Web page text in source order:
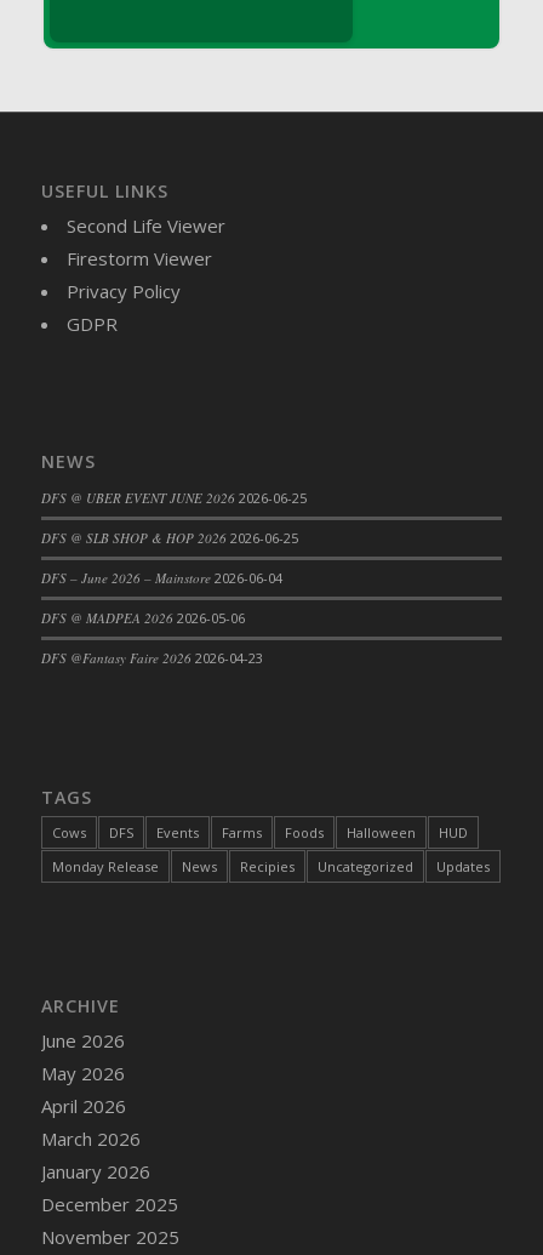
DFS Butter
DFS Butter - Shea
DFS Buttered Popcorn
DFS CC Jackfruit Cake (Limited)
DFS Cabbage Basket
DFS Cajun Fried Gator & Ranch Sauce
DFS Cake - Beastly Green
DFS Cake - Catnip Cocoa Brownies
DFS Cake - Catnip Infused Black Kitty
DFS Cake - RezDay - Dream Castle
DFS Cake - Starry Nights and Sunflowers
DFS Cake - Wedding - Always Yours - FM
DFS Cake - Wedding - Always Yours - Slice
DFS Cake - Wedding - Love is love - MM
DFS Cake - Wedding - Love is love - Slice
DFS Cake - Wedding - You and Me Forever -
USEFUL LINKS
Second Life Viewer
Firestorm Viewer
Privacy Policy
GDPR
NEWS
DFS @ UBER EVENT JUNE 2026 2026-06-25
DFS @ SLB SHOP & HOP 2026 2026-06-25
DFS – June 2026 – Mainstore 2026-06-04
DFS @ MADPEA 2026 2026-05-06
DFS @Fantasy Faire 2026 2026-04-23
TAGS
Cows DFS Events Farms Foods Halloween
HUD
Monday Release
News Recipies Uncategorized Updates
ARCHIVE
June 2026
May 2026
April 2026
March 2026
January 2026
December 2025
November 2025